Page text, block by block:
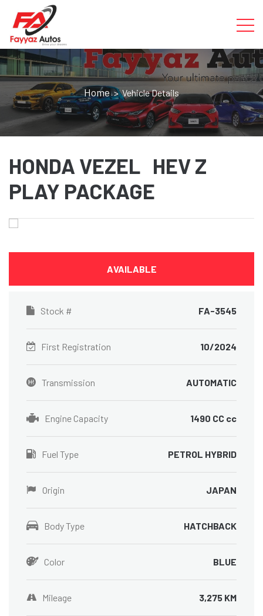
Home> Vehicle Details
HONDA VEZEL HEV Z
PLAY PACKAGE
AVAILABLE
Stock # FA-3545
First Registration 10/2024
Transmission AUTOMATIC
Engine Capacity 1490 CC cc
Fuel Type PETROL HYBRID
Origin JAPAN
Body Type HATCHBACK
Color BLUE
Mileage 3,275 KM